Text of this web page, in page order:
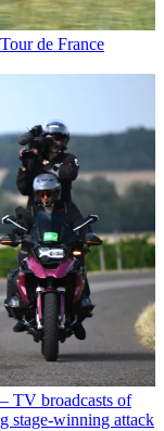
de France
TV broadcasts of
stage-winning attack